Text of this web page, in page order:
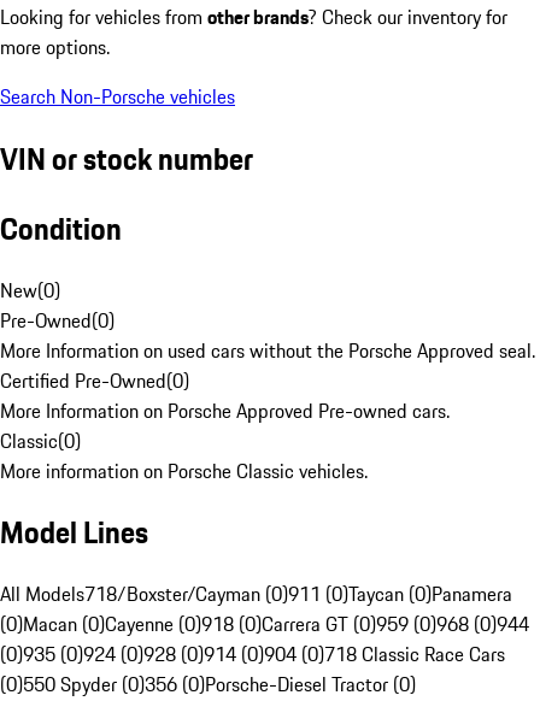
Looking for vehicles from other brands? Check our inventory for
more options.
Search Non-Porsche vehicles
VIN or stock number
Condition
New(0)
Pre-Owned(0)
More Information on used cars without the Porsche Approved seal.
Certified Pre-Owned(0)
More Information on Porsche Approved Pre-owned cars.
Classic(0)
More information on Porsche Classic vehicles.
Model Lines
All Models718/Boxster/Cayman (0)911 (0)Taycan (0)Panamera
(0)Macan (0)Cayenne (0)918 (0)Carrera GT (0)959 (0)968 (0)944
(0)935 (0)924 (0)928 (0)914 (0)904 (0)718 Classic Race Cars
(0)550 Spyder (0)356 (0)Porsche-Diesel Tractor (0)